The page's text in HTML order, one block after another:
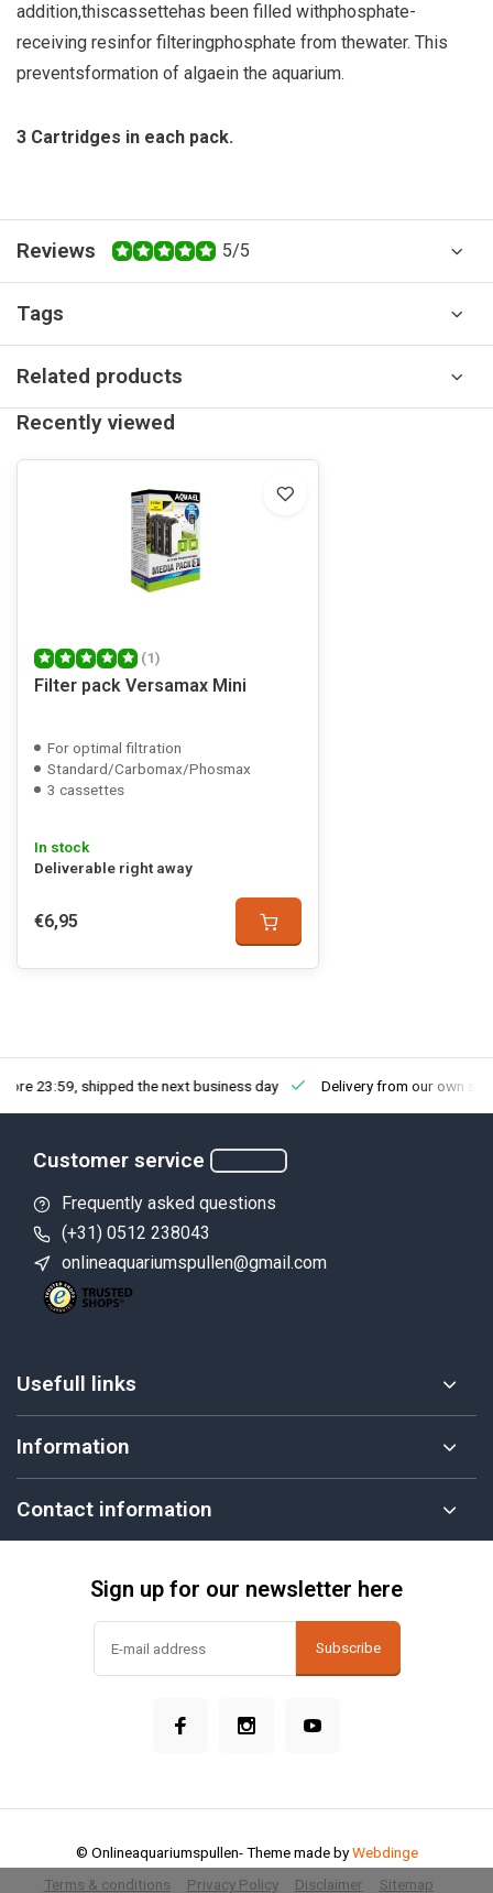
addition,thiscassettehas been filled withphosphate-
receiving resinfor filteringphosphate from thewater. This
preventsformation of algaein the aquarium.
3 Cartridges in each pack.
Reviews 5/5
Tags
Related products
Recently viewed
(1)
Filter pack Versamax Mini
For optimal filtration
Standard/Carbomax/Phosmax
3 cassettes
In stock
Deliverable right away
€6,95
23:59, shipped the next business day Delivery from our own
Customer service
Frequently asked questions
(+31) 0512 238043
onlineaquariumspullen@gmail.com
Usefull links
Information
Contact information
Sign up for our newsletter here
Subscribe
Terms & conditions Privacy Policy Disclaimer Sitemap
© Onlineaquariumspullen- Theme made byWebdinge